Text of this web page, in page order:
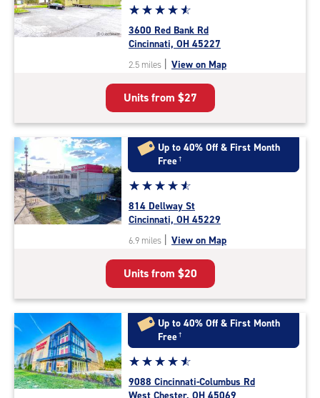
Star
rating
4.8
out
of
5
|
rating=4.8
|
rounded
rating=4.8
|
adjustments=-5
☆☆☆☆☆
★★★★★
3600 Red Bank Rd
Cincinnati, OH 45227
2.5 miles | View on Map
Units from $27
Up to 40% Off & First Month
Free†
Star
rating
4.7
out
of
5
|
rating=4.7
|
rounded
rating=4.7
|
adjustments=-4
☆☆☆☆☆
★★★★★
814 Dellway St
Cincinnati, OH 45229
6.9 miles | View on Map
Units from $20
Up to 40% Off & First Month
Free†
Star
rating
4.8
☆☆☆☆☆
★★★★★
9088 Cincinnati-Columbus Rd
West Chester, OH 45069